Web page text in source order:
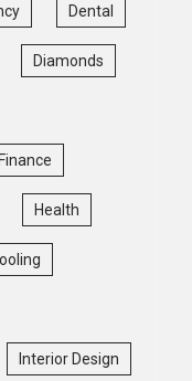
Dental
Diamonds
Finance
Health
Interior Design